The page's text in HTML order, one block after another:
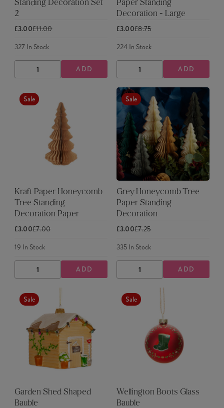
Standing Decoration Set
2
£3.00£11.00
327In Stock
DECREASE
QUANTITY
INCREASE
QUANTITY
ADD
Paper Standing
Decoration - Large
£3.00£8.75
224In Stock
DECREASE
QUANTITY
INCREASE
QUANTITY
ADD
Sale
Kraft Paper Honeycomb
Tree Standing
Decoration Paper
£3.00£7.00
19 In Stock
DECREASE
QUANTITY
INCREASE
QUANTITY
ADD
Sale
Grey Honeycomb Tree
Paper Standing
Decoration
£3.00£7.25
335In Stock
DECREASE
QUANTITY
INCREASE
QUANTITY
ADD
Sale
Garden Shed Shaped
Bauble
Sale
Wellington Boots Glass
Bauble